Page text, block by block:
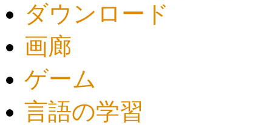
ダウンロード
画廊
ゲーム
言語の学習